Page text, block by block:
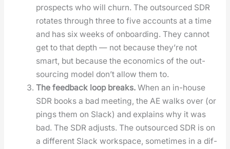
prospects who will churn. The out­sourced SDR
rotates through three to five accounts at a time
and has six weeks of onboard­ing. They can­not
get to that depth — not because they’re not
smart, but because the eco­nom­ics of the out­
sourc­ing mod­el don’t allow them to.
The feed­back loop breaks. When an in-house
SDR books a bad meet­ing, the AE walks over (or
pings them on Slack) and explains why it was
bad. The SDR adjusts. The out­sourced SDR is on
a dif­fer­ent Slack work­space, some­times in a dif­